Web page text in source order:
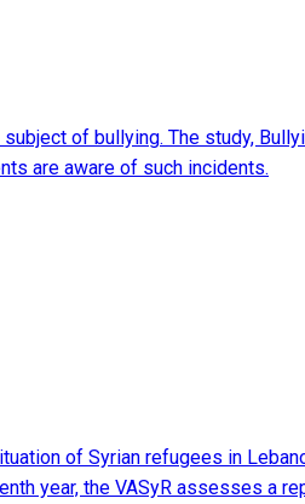
of bullying. The study,
are aware of such incidents.
of Syrian refugees in
year, the VASyR assesses a